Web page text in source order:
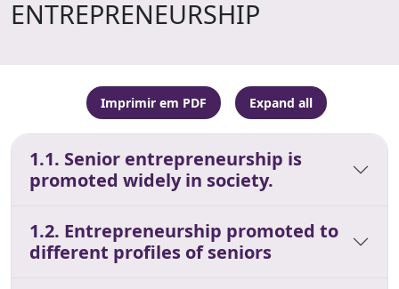
ENTREPRENEURSHIP
Imprimir em PDF Expand all
1.1. Senior entrepreneurship is
promoted widely in society.
1.2. Entrepreneurship promoted to
different profiles of seniors